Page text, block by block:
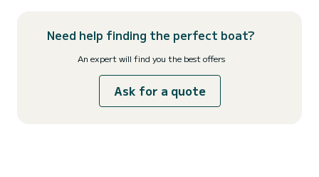
Need help finding the perfect boat?
An expert will find you the best offers
Ask for a quote